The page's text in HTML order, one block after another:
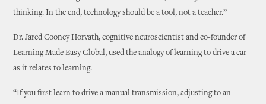
thinking. In the end, technology should be a tool, not a teacher.”
Dr. Jared Cooney Horvath, cognitive neuroscientist and co-founder of
Learning Made Easy Global, used the analogy of learning to drive a car
as it relates to learning.
“If you first learn to drive a manual transmission, adjusting to an